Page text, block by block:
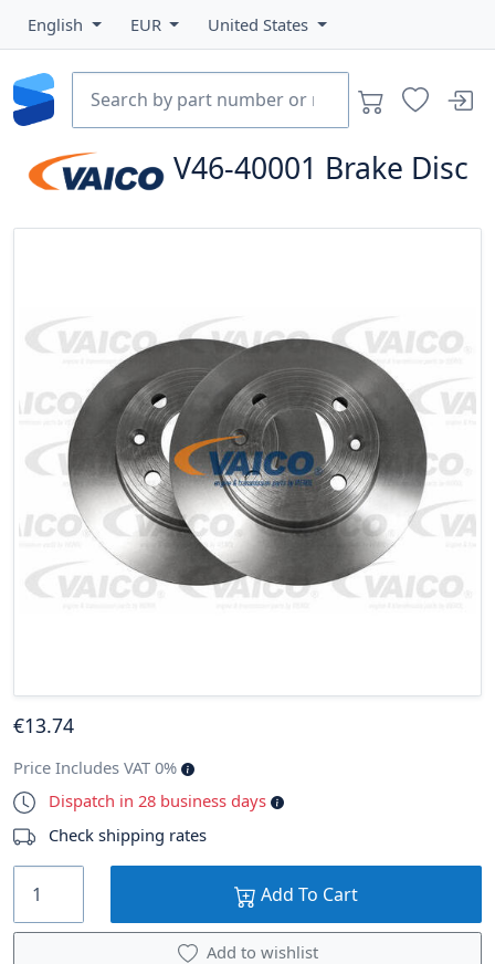
English EUR United States
V46-40001 Brake Disc
€13.74
Price Includes VAT 0%
Dispatch in 28 business days
Check shipping rates
Add To Cart
Add to wishlist